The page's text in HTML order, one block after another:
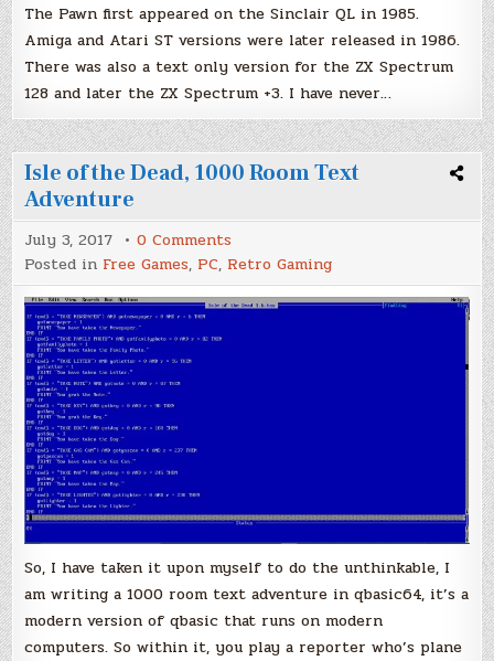
The Pawn first appeared on the Sinclair QL in 1985.
Amiga and Atari ST versions were later released in 1986.
There was also a text only version for the ZX Spectrum
128 and later the ZX Spectrum +3. I have never…
Isle of the Dead, 1000 Room Text
Adventure
July 3, 2017 0 Comments
Isle
of
the
Dead,
1000
Posted in Free Games, PC, Retro Gaming
So, I have taken it upon myself to do the unthinkable, I
am writing a 1000 room text adventure in qbasic64, it’s a
modern version of qbasic that runs on modern
computers. So within it, you play a reporter who’s plane